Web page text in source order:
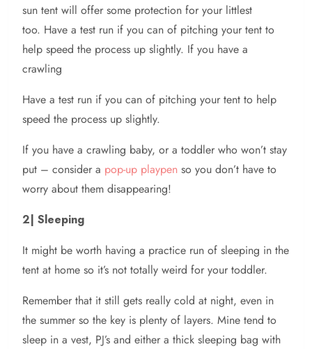
sun tent will offer some protection for your littlest
too. Have a test run if you can of pitching your tent to
help speed the process up slightly. If you have a
crawling
Have a test run if you can of pitching your tent to help
speed the process up slightly.
If you have a crawling baby, or a toddler who won’t stay
put – consider a pop-up playpen so you don’t have to
worry about them disappearing!
2| Sleeping
It might be worth having a practice run of sleeping in the
tent at home so it’s not totally weird for your toddler.
Remember that it still gets really cold at night, even in
the summer so the key is plenty of layers. Mine tend to
sleep in a vest, PJ’s and either a thick sleeping bag with